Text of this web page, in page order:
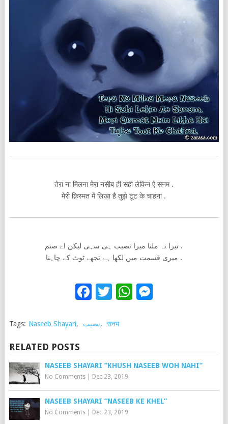
तेरा ना मिलना मेरा नसीब ही सही लेकिन ऐ सनम .
मेरी क़िस्मत में लिखा है तुझे टूट के चाहना .
تیرا نہ ملنا میرا نصیب ہی سہی لیکن اے صنم .
میری قسمت میں لکھا ہے تجھے ٹوٹ کے چاہنا .
Facebook
TwitterWhatsApp
Tags: Naseeb Shayari, نصیب, सनम
RELATED POSTS
NASEEB SHAYARI “KHUSH NASEEB WOH NAHI”
No Comments| Dec 23, 2019
NASEEB SHAYARI “NASEEB KE KHEL”
No Comments| Dec 23, 2019